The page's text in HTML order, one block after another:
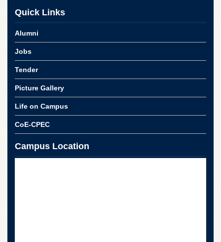
Public
Education
Overview
Results
Examinations
Verification
Quick Links
Alumni
Jobs
Tender
Picture Gallery
Life on Campus
CoE-CPEC
Campus Location